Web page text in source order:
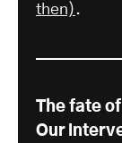
then) .
The fate
Our